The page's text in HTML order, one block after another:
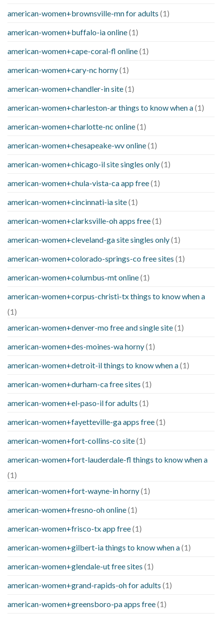
american-women+brownsville-mn for adults (1)
american-women+buffalo-ia online(1)
american-women+cape-coral-fl online(1)
american-women+cary-nc horny(1)
american-women+chandler-in site(1)
american-women+charleston-ar things to know when a(1)
american-women+charlotte-nc online(1)
american-women+chesapeake-wv online(1)
american-women+chicago-il site singles only(1)
american-women+chula-vista-ca app free(1)
american-women+cincinnati-ia site(1)
american-women+clarksville-oh apps free(1)
american-women+cleveland-ga site singles only(1)
american-women+colorado-springs-co free sites (1)
american-women+columbus-mt online(1)
american-women+corpus-christi-tx things to know when a
(1)
american-women+denver-mo free and single site(1)
american-women+des-moines-wa horny(1)
american-women+detroit-il things to know when a(1)
american-women+durham-ca free sites (1)
american-women+el-paso-il for adults (1)
american-women+fayetteville-ga apps free(1)
american-women+fort-collins-co site(1)
american-women+fort-lauderdale-fl things to know when a
(1)
american-women+fort-wayne-in horny(1)
american-women+fresno-oh online(1)
american-women+frisco-tx app free(1)
american-women+gilbert-ia things to know when a(1)
american-women+glendale-ut free sites (1)
american-women+grand-rapids-oh for adults (1)
american-women+greensboro-pa apps free(1)